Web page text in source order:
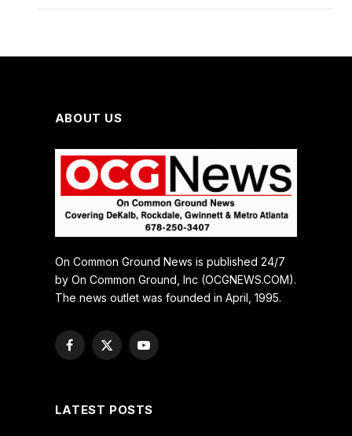
ABOUT US
On Common Ground News is published 24/7
by On Common Ground, Inc (OCGNEWS.COM).
The news outlet was founded in April, 1995.
Facebook
X
YouTube
LATEST POSTS